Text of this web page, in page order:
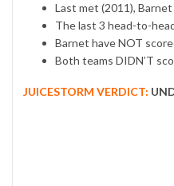
Last met (2011),
The last 3 head-to-
Barnet have NOT
Both teams DIDN’T
JUICESTORM VERDICT: